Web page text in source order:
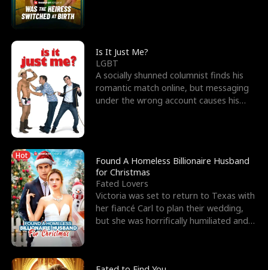
Is It Just Me?
LGBT
A socially shunned columnist finds his
romantic match online, but messaging
under the wrong account causes his
Hot
Found A Homeless Billionaire Husband
for Christmas
Fated Lovers
Victoria was set to return to Texas with
her fiancé Carl to plan their wedding,
but she was horrifically humiliated and